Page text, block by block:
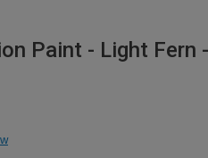
Paint - Light Fern